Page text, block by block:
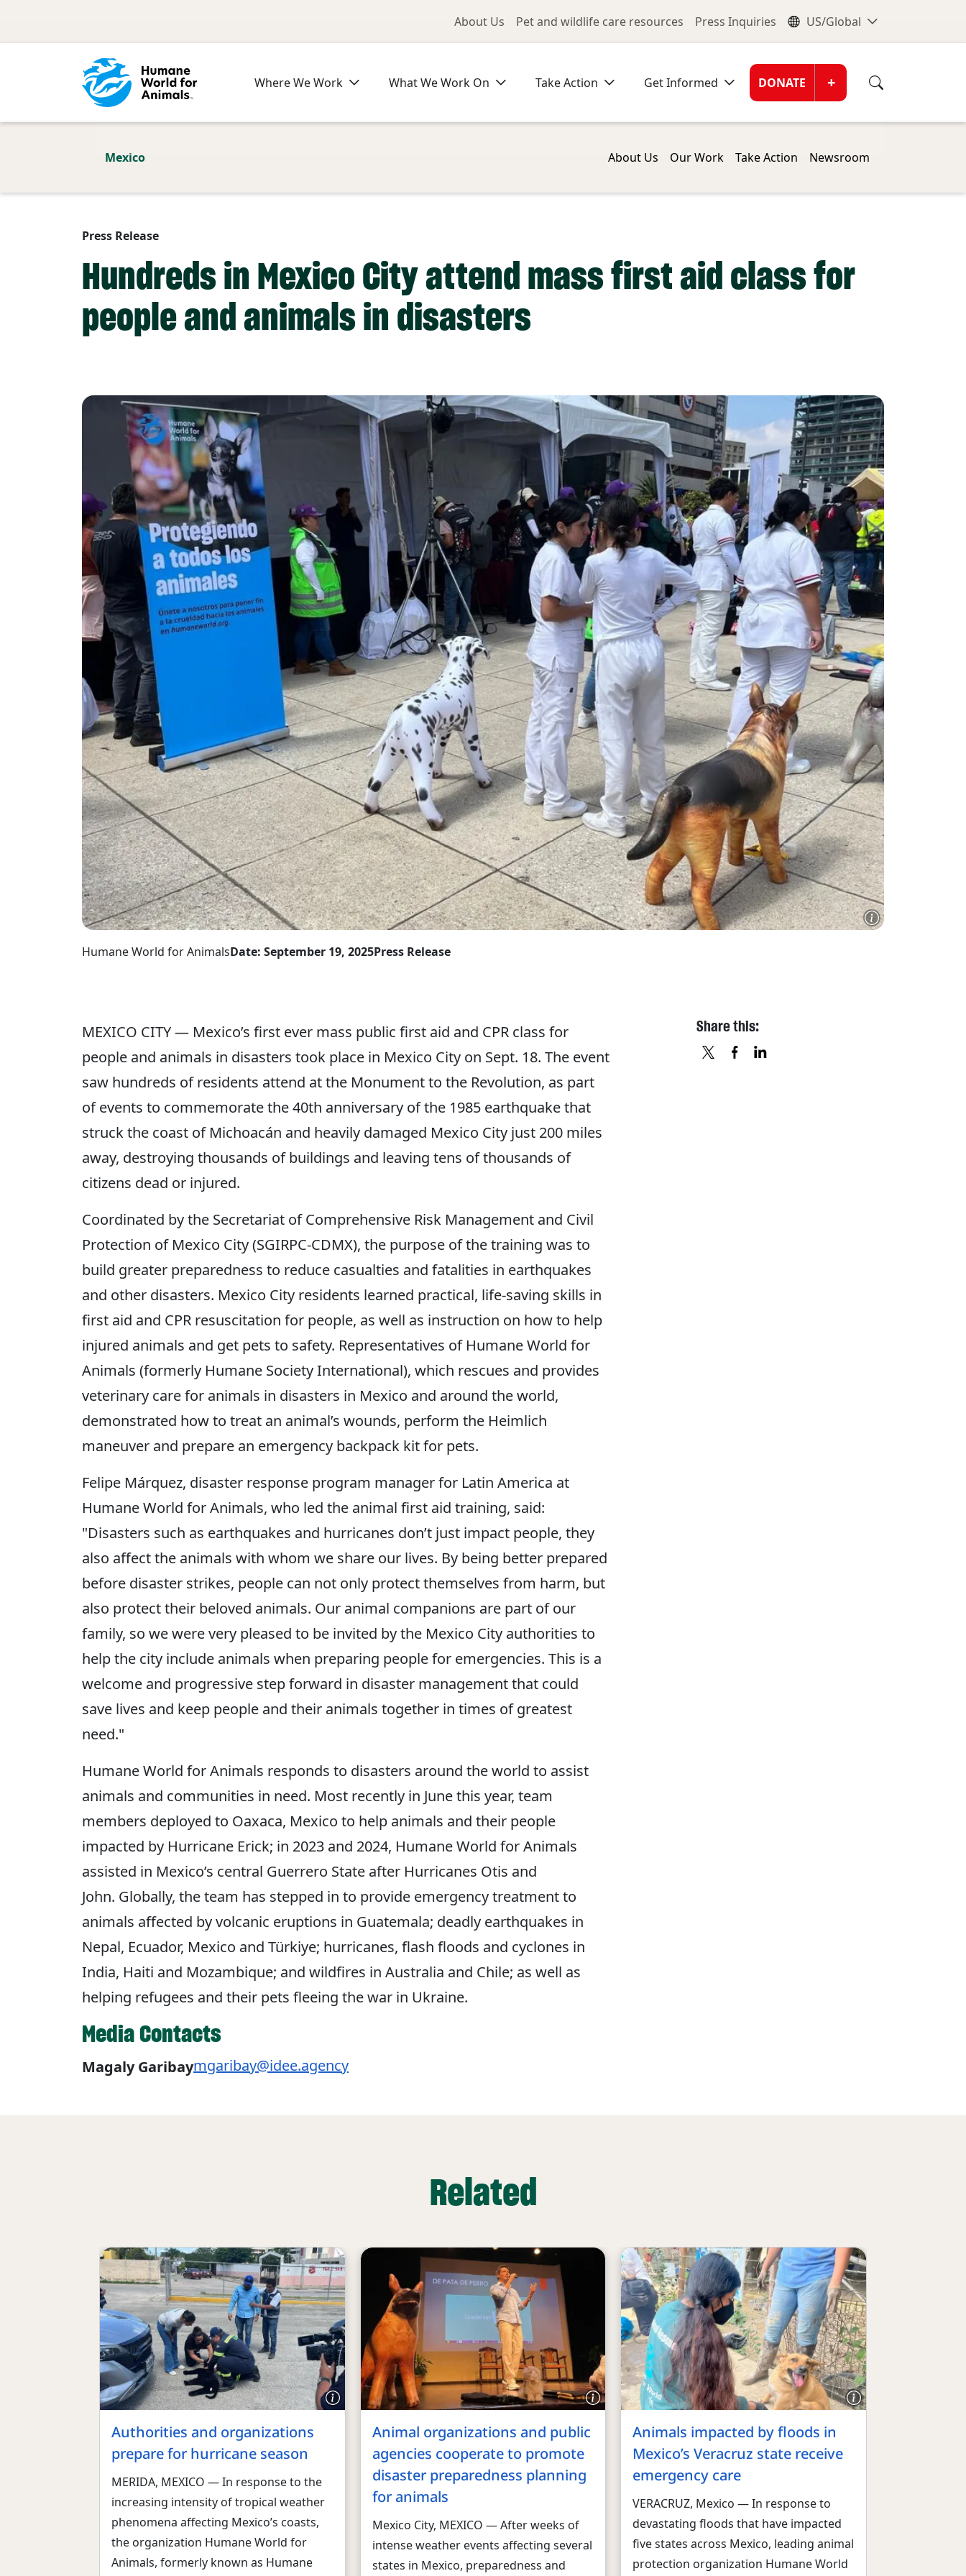
Utility Menu
About Us Pet and wildlife care resources Press Inquiries Global
US/Global
Where We Work What We Work On Take Action Get Informed Donate
DONATE +
Mexico About Us Our Work Take Action Newsroom
Press Release
Hundreds in Mexico City attend mass first aid class for
people and animals in disasters
Humane World for AnimalsDate: September 19, 2025Press Release
MEXICO CITY — Mexico’s first ever mass public first aid and CPR class for
people and animals in disasters took place in Mexico City on Sept. 18. The event
saw hundreds of residents attend at the Monument to the Revolution, as part
of events to commemorate the 40th anniversary of the 1985 earthquake that
struck the coast of Michoacán and heavily damaged Mexico City just 200 miles
away, destroying thousands of buildings and leaving tens of thousands of
citizens dead or injured.
Coordinated by the Secretariat of Comprehensive Risk Management and Civil
Protection of Mexico City (SGIRPC-CDMX), the purpose of the training was to
build greater preparedness to reduce casualties and fatalities in earthquakes
and other disasters. Mexico City residents learned practical, life-saving skills in
first aid and CPR resuscitation for people, as well as instruction on how to help
injured animals and get pets to safety. Representatives of Humane World for
Animals (formerly Humane Society International), which rescues and provides
veterinary care for animals in disasters in Mexico and around the world,
demonstrated how to treat an animal’s wounds, perform the Heimlich
maneuver and prepare an emergency backpack kit for pets.
Felipe Márquez, disaster response program manager for Latin America at
Humane World for Animals, who led the animal first aid training, said:
"Disasters such as earthquakes and hurricanes don’t just impact people, they
also affect the animals with whom we share our lives. By being better prepared
before disaster strikes, people can not only protect themselves from harm, but
also protect their beloved animals. Our animal companions are part of our
family, so we were very pleased to be invited by the Mexico City authorities to
help the city include animals when preparing people for emergencies. This is a
welcome and progressive step forward in disaster management that could
save lives and keep people and their animals together in times of greatest
need."
Humane World for Animals responds to disasters around the world to assist
animals and communities in need. Most recently in June this year, team
members deployed to Oaxaca, Mexico to help animals and their people
impacted by Hurricane Erick; in 2023 and 2024, Humane World for Animals
assisted in Mexico’s central Guerrero State after Hurricanes Otis and
John. Globally, the team has stepped in to provide emergency treatment to
animals affected by volcanic eruptions in Guatemala; deadly earthquakes in
Nepal, Ecuador, Mexico and Türkiye; hurricanes, flash floods and cyclones in
India, Haiti and Mozambique; and wildfires in Australia and Chile; as well as
helping refugees and their pets fleeing the war in Ukraine.
Media Contacts
Magaly Garibaymgaribay@idee.agency
Share this:
Related
Authorities and organizations
prepare for hurricane season
MERIDA, MEXICO — In response to the
increasing intensity of tropical weather
phenomena affecting Mexico’s coasts,
the organization Humane World for
Animals, formerly known as Humane
Animal organizations and public
agencies cooperate to promote
disaster preparedness planning
for animals
Mexico City, MEXICO — After weeks of
intense weather events affecting several
states in Mexico, preparedness and
Animals impacted by floods in
Mexico’s Veracruz state receive
emergency care
VERACRUZ, Mexico — In response to
devastating floods that have impacted
five states across Mexico, leading animal
protection organization Humane World